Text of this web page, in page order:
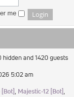
me
and 1420 guests
5:02 am
[Bot], Majestic-12 [Bot],